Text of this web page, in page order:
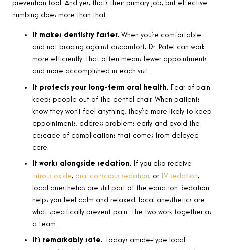
prevention tool. And yes, that’s their primary job, but effective
numbing does more than that.
It makes dentistry faster. When you’re comfortable
and not bracing against discomfort, Dr. Patel can work
more efficiently. That often means fewer appointments
and more accomplished in each visit.
It protects your long-term oral health. Fear of pain
keeps people out of the dental chair. When patients
know they won’t feel anything, they’re more likely to keep
appointments, address problems early, and avoid the
cascade of complications that comes from delayed
care.
It works alongside sedation. If you also receive
nitrous oxide, oral conscious sedation, or IV sedation,
local anesthetics are still part of the equation. Sedation
helps you feel calm and relaxed; local anesthetics are
what specifically prevent pain. The two work together as
a team.
It’s remarkably safe. Today’s amide-type local